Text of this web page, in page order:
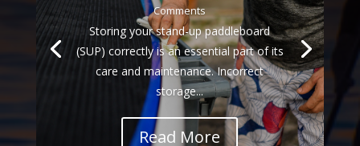
Comments
Storing your stand-up paddleboard
(SUP) correctly is an essential part of its
care and maintenance. Incorrect
storage...
Read More